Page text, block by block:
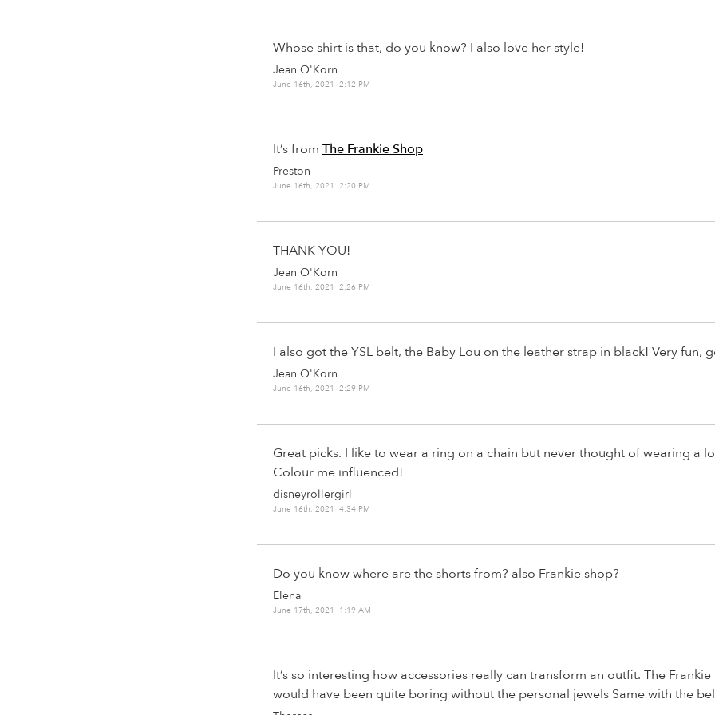
Whose shirt is that, do you know? I also love her style!
Jean O'Korn
June 16th, 2021 2:12 PM
It’s from The Frankie Shop
Preston
June 16th, 2021 2:20 PM
THANK YOU!
Jean O'Korn
June 16th, 2021 2:26 PM
I also got the YSL belt, the Baby Lou on the leather strap in black! Very fun,
Jean O'Korn
June 16th, 2021 2:29 PM
Great picks. I like to wear a ring on a chain but never thought of wearing a
Colour me influenced!
disneyrollergirl
June 16th, 2021 4:34 PM
Do you know where are the shorts from? also Frankie shop?
Elena
June 17th, 2021 1:19 AM
It’s so interesting how accessories really can transform an outfit. The
would have been quite boring without the personal jewels Same with the